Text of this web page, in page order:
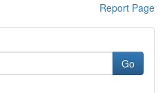
Report Page
Go